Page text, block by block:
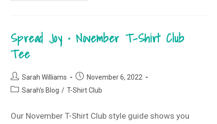
Reveal
Spread Joy • November T-Shirt Club
Tee
Post
author:
Sarah Williams
Post
published:
November 6, 2022
PostSarah's Blog / T-Shirt Club
Our November T-Shirt Club style guide shows you